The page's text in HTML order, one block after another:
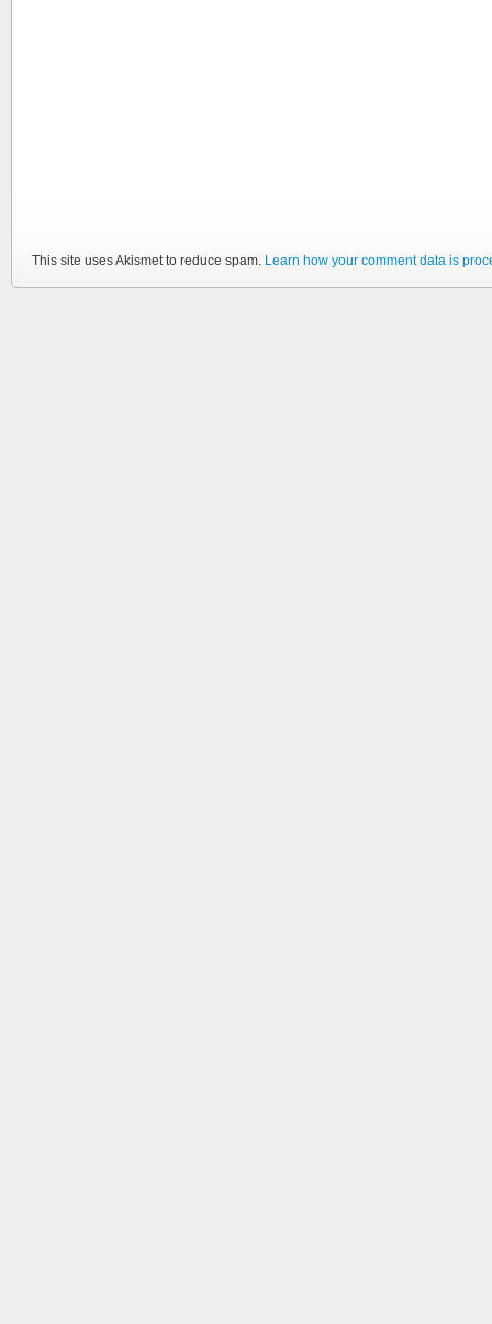
This site uses Akismet to reduce spam. Learn how your comment data is